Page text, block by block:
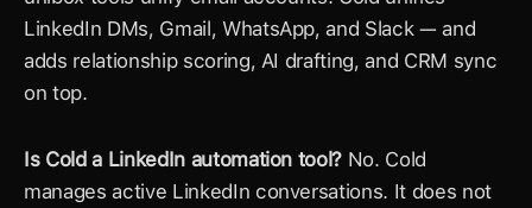
LinkedIn DMs, Gmail, WhatsApp, and Slack — and
adds relationship scoring, AI drafting, and CRM sync
on top.
Is Cold a LinkedIn automation tool? No. Cold
manages active LinkedIn conversations. It does not